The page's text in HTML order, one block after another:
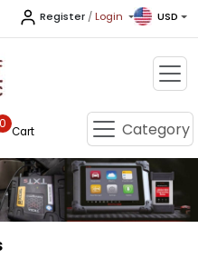
Register / Login USD
0
Cart Category